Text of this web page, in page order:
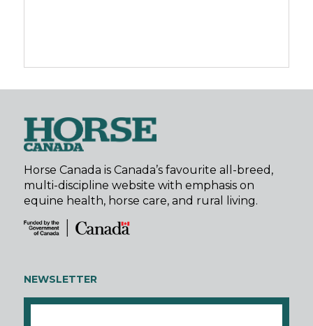
Horse Canada is Canada’s favourite all-breed,
multi-discipline website with emphasis on
equine health, horse care, and rural living.
NEWSLETTER